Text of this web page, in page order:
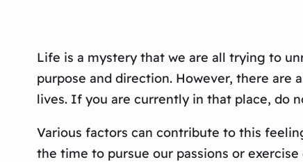
Life is a mystery that we are all trying to
purpose and direction. However, there are
lives. If you are currently in that place, do
Various factors can contribute to this
the time to pursue our passions or